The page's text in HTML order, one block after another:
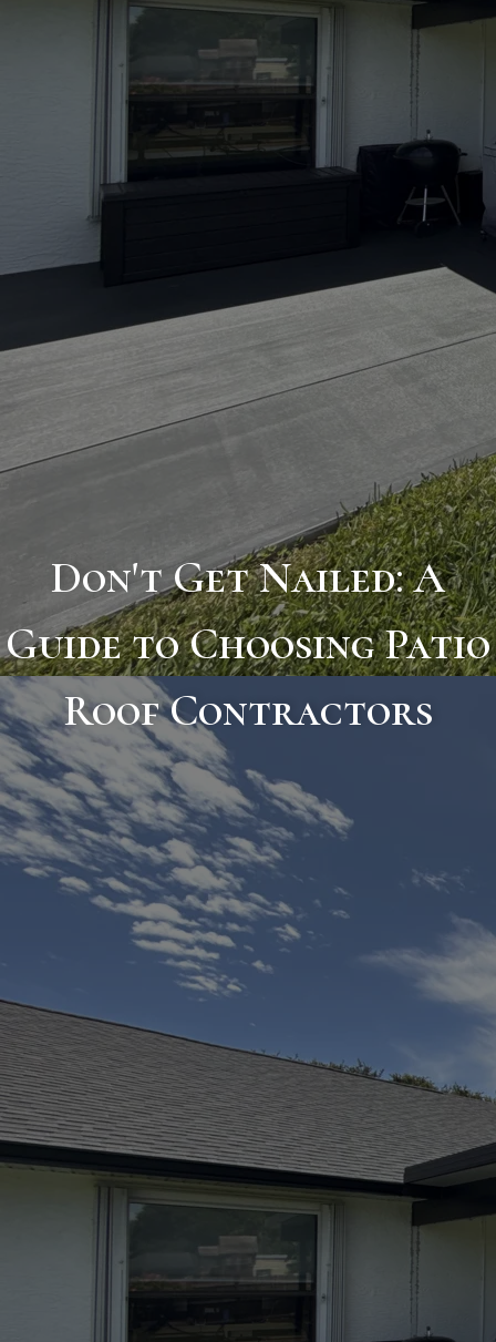
Don't Get Nailed: A
Guide to Choosing Patio
Roof Contractors